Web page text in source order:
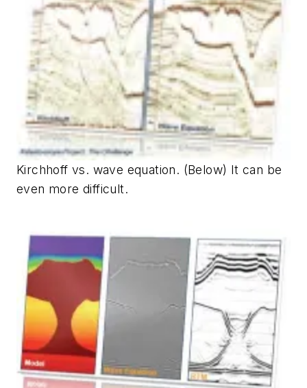
Kirchhoff vs. wave equation. (Below) It can be
even more difficult.